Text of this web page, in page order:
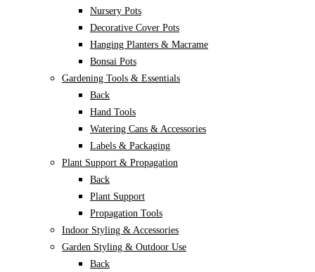
Nursery Pots
Decorative Cover Pots
Hanging Planters & Macrame
Bonsai Pots
Gardening Tools & Essentials
Back
Hand Tools
Watering Cans & Accessories
Labels & Packaging
Plant Support & Propagation
Back
Plant Support
Propagation Tools
Indoor Styling & Accessories
Garden Styling & Outdoor Use
Back